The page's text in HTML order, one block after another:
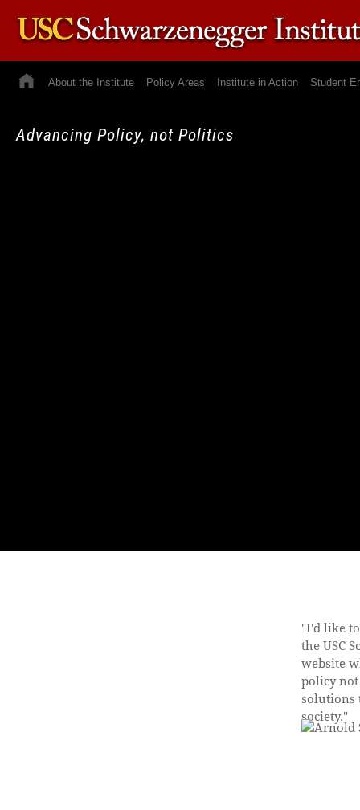
About the Institute Policy Areas Institute in Action Student
Advancing Policy, not Politics
"I'd like
the USC
website
policy
solutions
society."